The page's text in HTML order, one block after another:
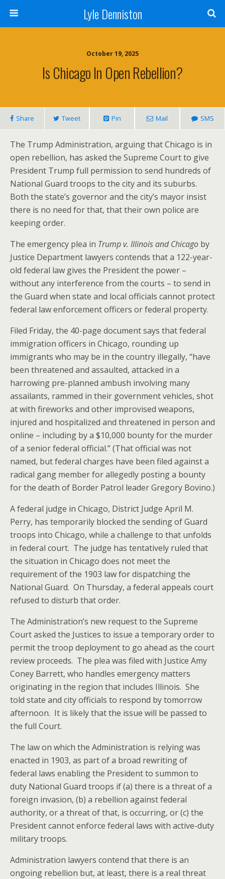
Lyle Denniston
October 19, 2025
Is Chicago In Open Rebellion?
Share Tweet Pin Mail SMS
The Trump Administration, arguing that Chicago is in
open rebellion, has asked the Supreme Court to give
President Trump full permission to send hundreds of
National Guard troops to the city and its suburbs.
Both the state’s governor and the city’s mayor insist
there is no need for that, that their own police are
keeping order.
The emergency plea in Trump v. Illinois and Chicago by
Justice Department lawyers contends that a 122-year-
old federal law gives the President the power –
without any interference from the courts – to send in
the Guard when state and local officials cannot protect
federal law enforcement officers or federal property.
Filed Friday, the 40-page document says that federal
immigration officers in Chicago, rounding up
immigrants who may be in the country illegally, “have
been threatened and assaulted, attacked in a
harrowing pre-planned ambush involving many
assailants, rammed in their government vehicles, shot
at with fireworks and other improvised weapons,
injured and hospitalized and threatened in person and
online – including by a $10,000 bounty for the murder
of a senior federal official.” (That official was not
named, but federal charges have been filed against a
radical gang member for allegedly posting a bounty
for the death of Border Patrol leader Gregory Bovino.)
A federal judge in Chicago, District Judge April M.
Perry, has temporarily blocked the sending of Guard
troops into Chicago, while a challenge to that unfolds
in federal court. The judge has tentatively ruled that
the situation in Chicago does not meet the
requirement of the 1903 law for dispatching the
National Guard. On Thursday, a federal appeals court
refused to disturb that order.
The Administration’s new request to the Supreme
Court asked the Justices to issue a temporary order to
permit the troop deployment to go ahead as the court
review proceeds. The plea was filed with Justice Amy
Coney Barrett, who handles emergency matters
originating in the region that includes Illinois. She
told state and city officials to respond by tomorrow
afternoon. It is likely that the issue will be passed to
the full Court.
The law on which the Administration is relying was
enacted in 1903, as part of a broad rewriting of
federal laws enabling the President to summon to
duty National Guard troops if (a) there is a threat of a
foreign invasion, (b) a rebellion against federal
authority, or a threat of that, is occurring, or (c) the
President cannot enforce federal laws with active-duty
military troops.
Administration lawyers contend that there is an
ongoing rebellion but, at least, there is a real threat